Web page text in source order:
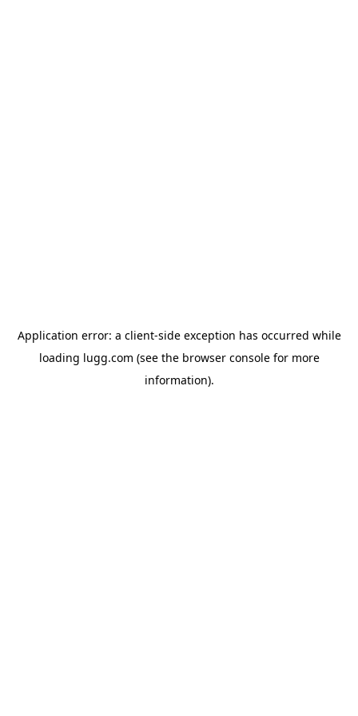
Application error: a client-side exception has occurred while
loading lugg.com (see the browser consolefor more
information).